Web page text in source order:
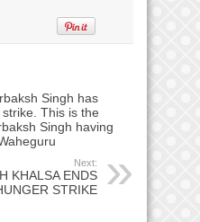
Singh has
This is the
Singh having
Next:
KHALSA ENDS
STRIKE